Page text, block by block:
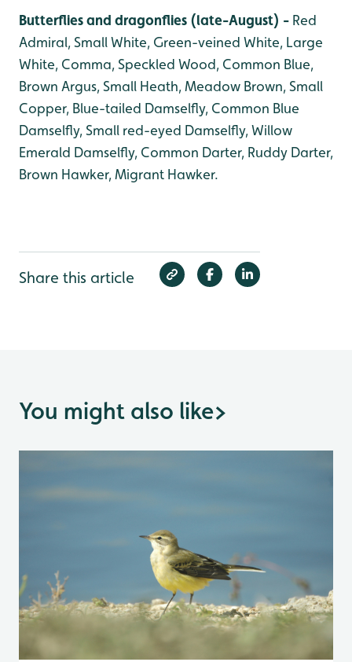
Butterflies and dragonflies (late-August) - Red
Admiral, Small White, Green-veined White, Large
White, Comma, Speckled Wood, Common Blue,
Brown Argus, Small Heath, Meadow Brown, Small
Copper, Blue-tailed Damselfly, Common Blue
Damselfly, Small red-eyed Damselfly, Willow
Emerald Damselfly, Common Darter, Ruddy Darter,
Brown Hawker, Migrant Hawker.
Share this article
You might also like>